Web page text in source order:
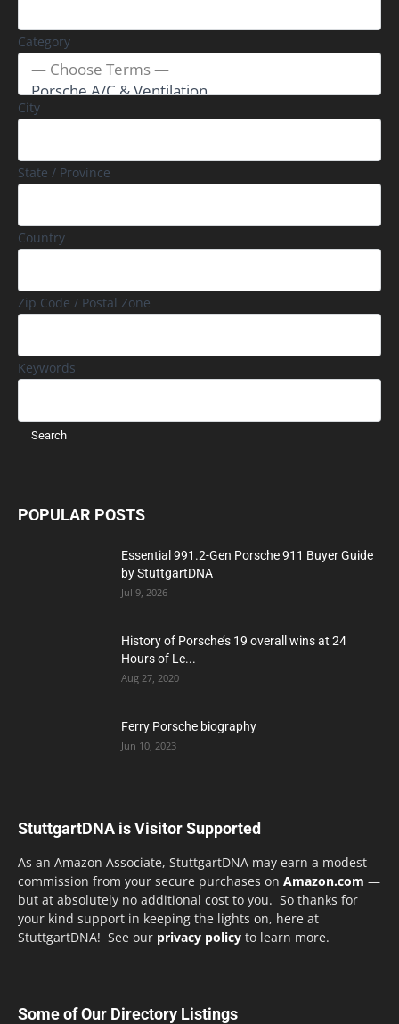
Category
City
State / Province
Country
Zip Code / Postal Zone
Keywords
POPULAR POSTS
Essential 991.2-Gen Porsche 911 Buyer Guide
by StuttgartDNA
Jul 9, 2026
History of Porsche’s 19 overall wins at 24
Hours of Le...
Aug 27, 2020
Ferry Porsche biography
Jun 10, 2023
StuttgartDNA is Visitor Supported
As an Amazon Associate, StuttgartDNA may earn a modest
commission from your secure purchases on Amazon.com —
but at absolutely no additional cost to you. So thanks for
your kind support in keeping the lights on, here at
StuttgartDNA! See our privacy policy to learn more.
Some of Our Directory Listings